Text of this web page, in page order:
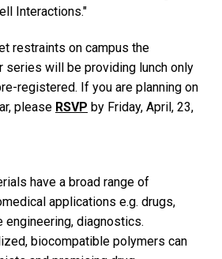
Interactions."
restraints on campus the
series will be providing lunch only
registered. If you are planning on
please RSVP by Friday, April, 23,
have a broad range of
applications e.g. drugs,
engineering, diagnostics.
biocompatible polymers can